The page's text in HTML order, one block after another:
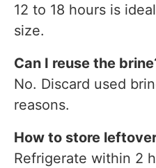
12 to 18 hours is
size.
Can I reuse the
No. Discard used
reasons.
How to store
Refrigerate within 2